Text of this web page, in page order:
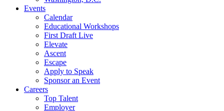
Events
Calendar
Educational Workshops
First Draft Live
Elevate
Ascent
Escape
Apply to Speak
Sponsor an Event
Careers
Top Talent
Employer